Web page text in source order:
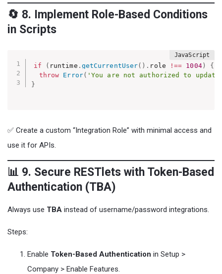
🔄 8. Implement Role-Based Conditions
in Scripts
if ( runtime . getCurrentUser( ) . role !== 1004)
{
throw Error( 'You are not authorized to
}
✅ Create a custom “Integration Role” with minimal access and
use it for APIs.
📊 9. Secure RESTlets with Token-Based
Authentication (TBA)
Always use TBA instead of username/password integrations.
Steps:
Enable Token-Based Authentication in Setup >
Company > Enable Features.